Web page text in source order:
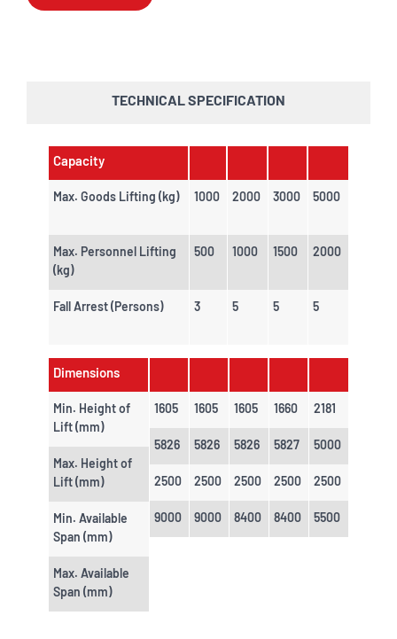
TECHNICAL SPECIFICATION
Capacity
Max. Goods Lifting (kg)
Max. Personnel Lifting
(kg)
Fall Arrest (Persons)
1000
500
3
2000
1000
5
3000
1500
5
5000
2000
5
Dimensions
Min. Height of
Lift (mm)
Max. Height of
Lift (mm)
Min. Available
Span (mm)
Max. Available
Span (mm)
1605
5826
2500
9000
1605
5826
2500
9000
1605
5826
2500
8400
1660
5827
2500
8400
2181
5000
2500
5500